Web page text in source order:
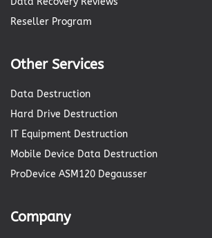
Reseller Program
Other Services
Data Destruction
Hard Drive Destruction
IT Equipment Destruction
Mobile Device Data Destruction
ProDevice ASM120 Degausser
Company